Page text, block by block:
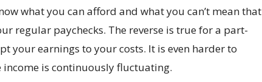
what you can afford and what you can’t mean that
regular paychecks. The reverse is true for a part-
your earnings to your costs. It is even harder to
is continuously fluctuating.